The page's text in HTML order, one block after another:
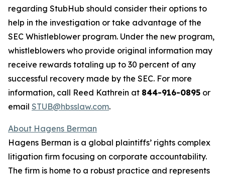
regarding StubHub should consider their options to
help in the investigation or take advantage of the
SEC Whistleblower program. Under the new program,
whistleblowers who provide original information may
receive rewards totaling up to 30 percent of any
successful recovery made by the SEC. For more
information, call Reed Kathrein at 844-916-0895 or
email STUB@hbsslaw.com.
About Hagens Berman
Hagens Berman is a global plaintiffs’ rights complex
litigation firm focusing on corporate accountability.
The firm is home to a robust practice and represents